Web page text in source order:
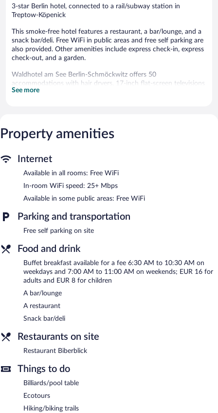
3-star Berlin hotel, connected to a rail/subway station in
Treptow-Köpenick
This smoke-free hotel features a restaurant, a bar/lounge, and a
snack bar/deli. Free WiFi in public areas and free self parking are
also provided. Other amenities include express check-in, express
check-out, and a garden.
Waldhotel am See Berlin-Schmöckwitz offers 50
accommodations with hair dryers. 17-inch flat-screen televisions
come with satellite channels.
The recreational activities listed below are available either on site
The hotel offers a restaurant and a snack bar/deli. A bar/lounge is
on site where guests can unwind with a drink. Public areas are
meeting rooms are available. This Berlin hotel also offers a
garden, express check-in, and express check-out. Complimentary
Waldhotel am See Berlin-Schmöckwitz is a smoke-free property.
Buffet breakfasts are available for a surcharge on weekdays
7:00 AM and 11:00 AM.
Children aged 6 and younger eat free breakfast.
Restaurant Biberblick - Onsite restaurant. Guests can order
drinks at the bar and enjoy alfresco dining (weather permitting).
Open select days.
See more
Property amenities
Internet
Available in all rooms: Free WiFi
In-room WiFi speed: 25+ Mbps
Available in some public areas: Free WiFi
Parking and transportation
Free self parking on site
Food and drink
Buffet breakfast available for a fee 6:30 AM to 10:30 AM on
weekdays and 7:00 AM to 11:00 AM on weekends; EUR 16 for
adults and EUR 8 for children
A bar/lounge
A restaurant
Snack bar/deli
Restaurants on site
Restaurant Biberblick
Things to do
Billiards/pool table
Ecotours
Hiking/biking trails